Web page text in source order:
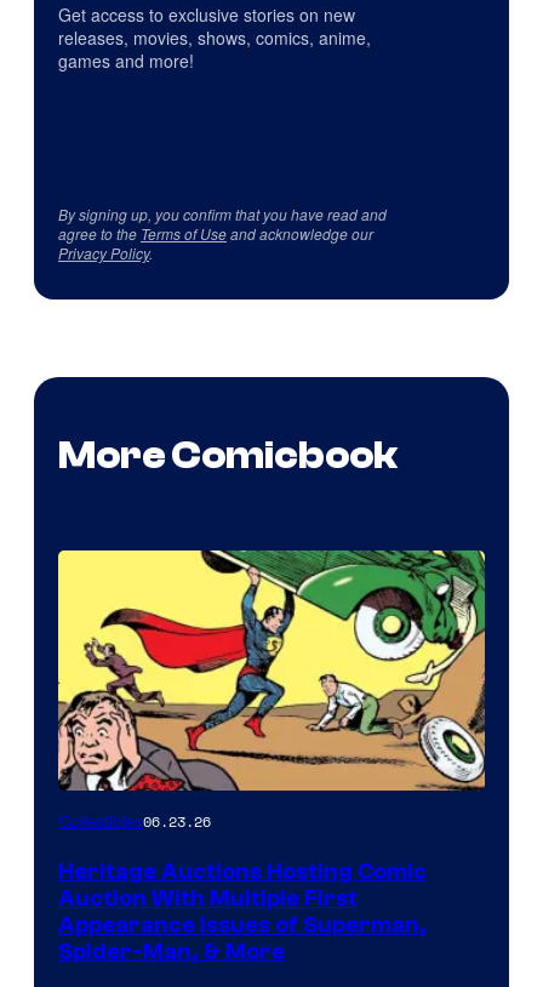
Get access to exclusive stories on new
releases, movies, shows, comics, anime,
games and more!
By signing up, you confirm that you have read and
agree to the Terms of Useand acknowledge our
Privacy Policy.
More Comicbook
Collectibles06.23.26
Heritage Auctions Hosting Comic
Auction With Multiple First
Appearance Issues of Superman,
Spider-Man, & More